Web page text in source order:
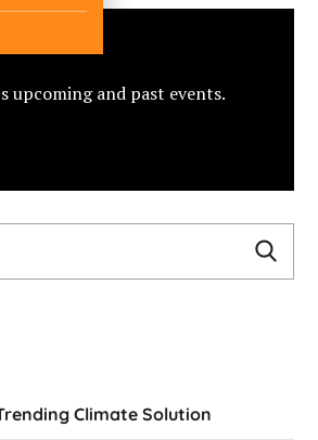
upcoming and past events.
Climate Solution